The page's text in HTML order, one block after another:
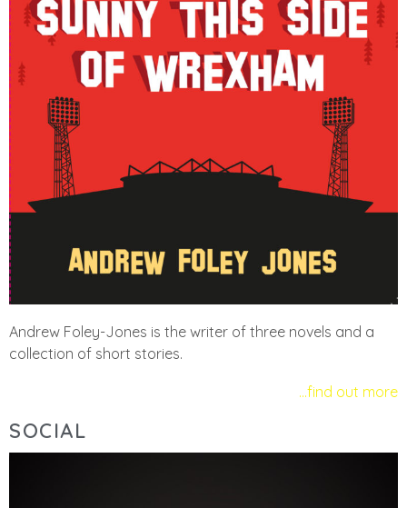
Andrew Foley-Jones is the writer of three novels and a
collection of short stories.
…find out more
SOCIAL